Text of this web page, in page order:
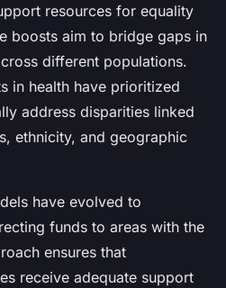
resources for equality
boosts aim to bridge gaps in
different populations.
in health have prioritized
address disparities linked
ethnicity, and geographic
have evolved to
funds to areas with the
ensures that
receive adequate support